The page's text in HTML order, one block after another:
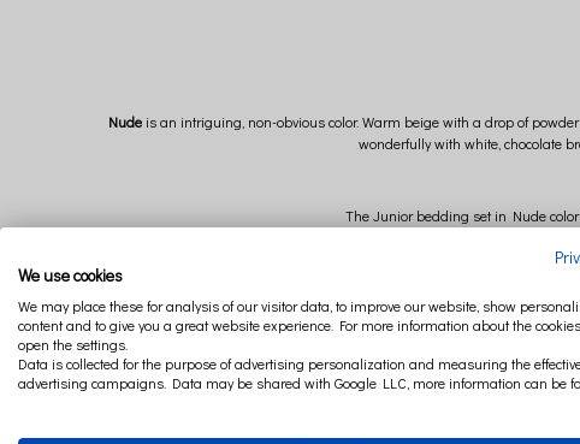
Nudeis an intriguing, non-obvious color. Warm beige with a drop of
wonderfully with white, chocolate
The Junior bedding set in Nude
We use cookies
We may place these for analysis of our visitor data, to improve our website, show
content and to give you a great website experience. For more information about the
open the settings.
Data is collected for the purpose of advertising personalization and measuring the
advertising campaigns. Data may be shared with Google LLC, more information can be